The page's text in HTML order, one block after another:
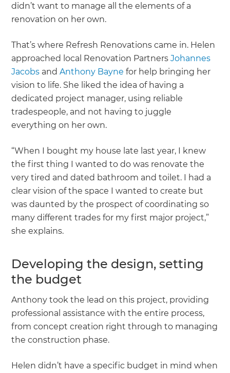
didn’t want to manage all the elements of a
renovation on her own.
That’s where Refresh Renovations came in. Helen
approached local Renovation PartnersJohannes
Jacobs andAnthony Bayne for help bringing her
vision to life. She liked the idea of having a
dedicated project manager, using reliable
tradespeople, and not having to juggle
everything on her own.
“When I bought my house late last year, I knew
the first thing I wanted to do was renovate the
very tired and dated bathroom and toilet. I had a
clear vision of the space I wanted to create but
was daunted by the prospect of coordinating so
many different trades for my first major project,”
she explains.
Developing the design, setting
the budget
Anthony took the lead on this project, providing
professional assistance with the entire process,
from concept creation right through to managing
the construction phase.
Helen didn’t have a specific budget in mind when